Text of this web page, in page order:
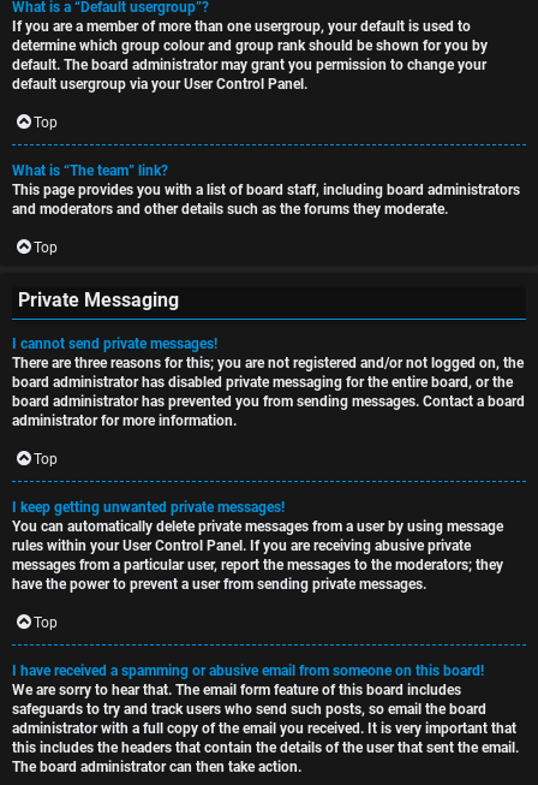
What is a “Default usergroup”?
If you are a member of more than one usergroup, your default is used to
determine which group colour and group rank should be shown for you by
default. The board administrator may grant you permission to change your
default usergroup via your User Control Panel.
Top
What is “The team” link?
This page provides you with a list of board staff, including board administrators
and moderators and other details such as the forums they moderate.
Top
Private Messaging
I cannot send private messages!
There are three reasons for this; you are not registered and/or not logged on, the
board administrator has disabled private messaging for the entire board, or the
board administrator has prevented you from sending messages. Contact a board
administrator for more information.
Top
I keep getting unwanted private messages!
You can automatically delete private messages from a user by using message
rules within your User Control Panel. If you are receiving abusive private
messages from a particular user, report the messages to the moderators; they
have the power to prevent a user from sending private messages.
Top
I have received a spamming or abusive email from someone on this board!
We are sorry to hear that. The email form feature of this board includes
safeguards to try and track users who send such posts, so email the board
administrator with a full copy of the email you received. It is very important that
this includes the headers that contain the details of the user that sent the email.
The board administrator can then take action.